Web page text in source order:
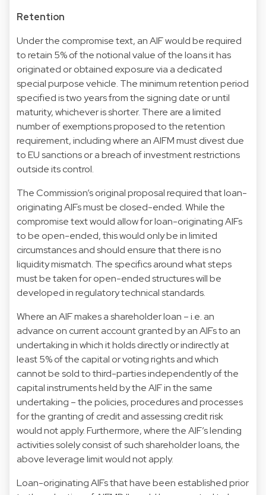
Retention
Under the compromise text, an AIF would be required
to retain 5% of the notional value of the loans it has
originated or obtained exposure via a dedicated
special purpose vehicle. The minimum retention period
specified is two years from the signing date or until
maturity, whichever is shorter. There are a limited
number of exemptions proposed to the retention
requirement, including where an AIFM must divest due
to EU sanctions or a breach of investment restrictions
outside its control.
The Commission’s original proposal required that loan-
originating AIFs must be closed-ended. While the
compromise text would allow for loan-originating AIFs
to be open-ended, this would only be in limited
circumstances and should ensure that there is no
liquidity mismatch. The specifics around what steps
must be taken for open-ended structures will be
developed in regulatory technical standards.
Where an AIF makes a shareholder loan – i.e. an
advance on current account granted by an AIFs to an
undertaking in which it holds directly or indirectly at
least 5% of the capital or voting rights and which
cannot be sold to third-parties independently of the
capital instruments held by the AIF in the same
undertaking – the policies, procedures and processes
for the granting of credit and assessing credit risk
would not apply. Furthermore, where the AIF’s lending
activities solely consist of such shareholder loans, the
above leverage limit would not apply.
Loan-originating AIFs that have been established prior